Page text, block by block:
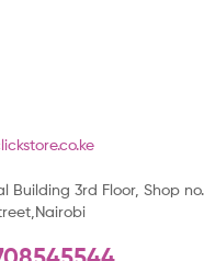
Building 3rd Floor, Shop